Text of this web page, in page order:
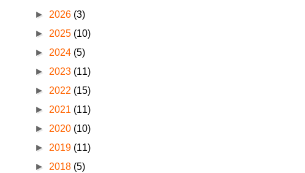
► 2026 (3)
► 2025 (10)
► 2024 (5)
► 2023 (11)
► 2022 (15)
► 2021 (11)
► 2020 (10)
► 2019 (11)
► 2018 (5)